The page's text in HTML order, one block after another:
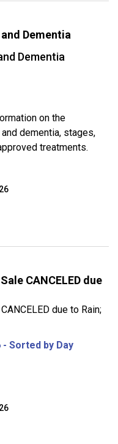
Dementia
Dementia
on the
dementia, stages,
treatments.
CANCELED due
due to Rain;
- Sorted by Day